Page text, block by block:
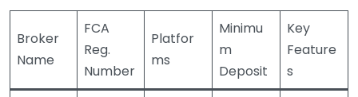
Broker
Name
FCA
Reg.
Number
Platfor
ms
Minimu
m
Deposit
Key
Feature
s